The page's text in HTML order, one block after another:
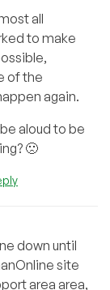
all
to make
of the
again.
aloud to be
🙁
down until
site
area area,